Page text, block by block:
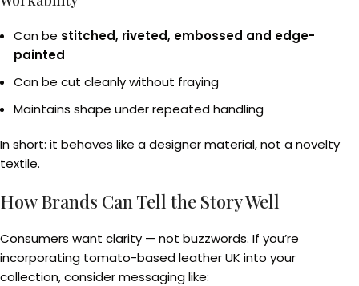
Can be stitched, riveted, embossed and edge-
painted
Can be cut cleanly without fraying
Maintains shape under repeated handling
In short: it behaves like a designer material, not a novelty
textile.
How Brands Can Tell the Story Well
Consumers want clarity — not buzzwords. If you’re
incorporating tomato-based leather UK into your
collection, consider messaging like: